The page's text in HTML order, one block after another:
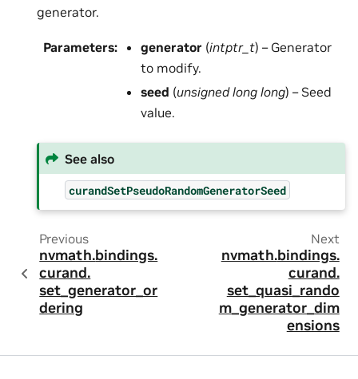
generator.
Parameters: generator (intptr_t) – Generator
to modify.
seed (unsigned long long) – Seed
value.
See also
curandSetPseudoRandomGeneratorSeed
Previous
nvmath.bindings.
curand.
set_generator_or
dering
Next
nvmath.bindings.
curand.
set_quasi_rando
m_generator_dim
ensions